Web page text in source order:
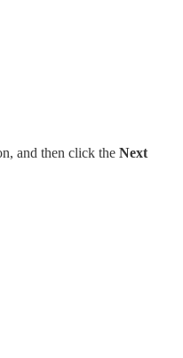
and then click theNext